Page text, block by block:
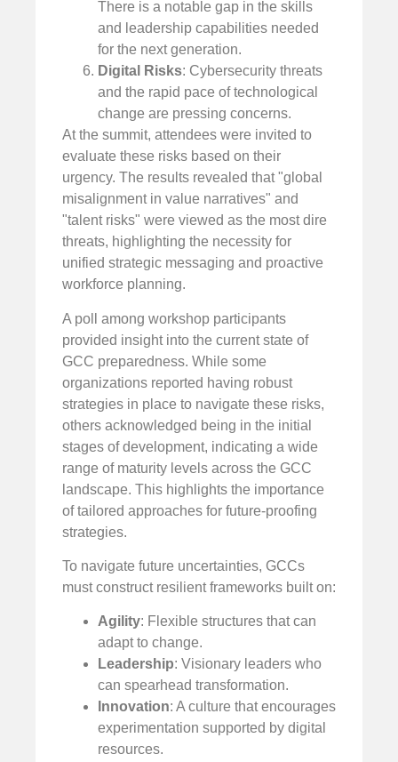
There is a notable gap in the skills
and leadership capabilities needed
for the next generation.
Digital Risks: Cybersecurity threats
and the rapid pace of technological
change are pressing concerns.
At the summit, attendees were invited to
evaluate these risks based on their
urgency. The results revealed that "global
misalignment in value narratives" and
"talent risks" were viewed as the most dire
threats, highlighting the necessity for
unified strategic messaging and proactive
workforce planning.
A poll among workshop participants
provided insight into the current state of
GCC preparedness. While some
organizations reported having robust
strategies in place to navigate these risks,
others acknowledged being in the initial
stages of development, indicating a wide
range of maturity levels across the GCC
landscape. This highlights the importance
of tailored approaches for future-proofing
strategies.
To navigate future uncertainties, GCCs
must construct resilient frameworks built on:
Agility: Flexible structures that can
adapt to change.
Leadership: Visionary leaders who
can spearhead transformation.
Innovation: A culture that encourages
experimentation supported by digital
resources.